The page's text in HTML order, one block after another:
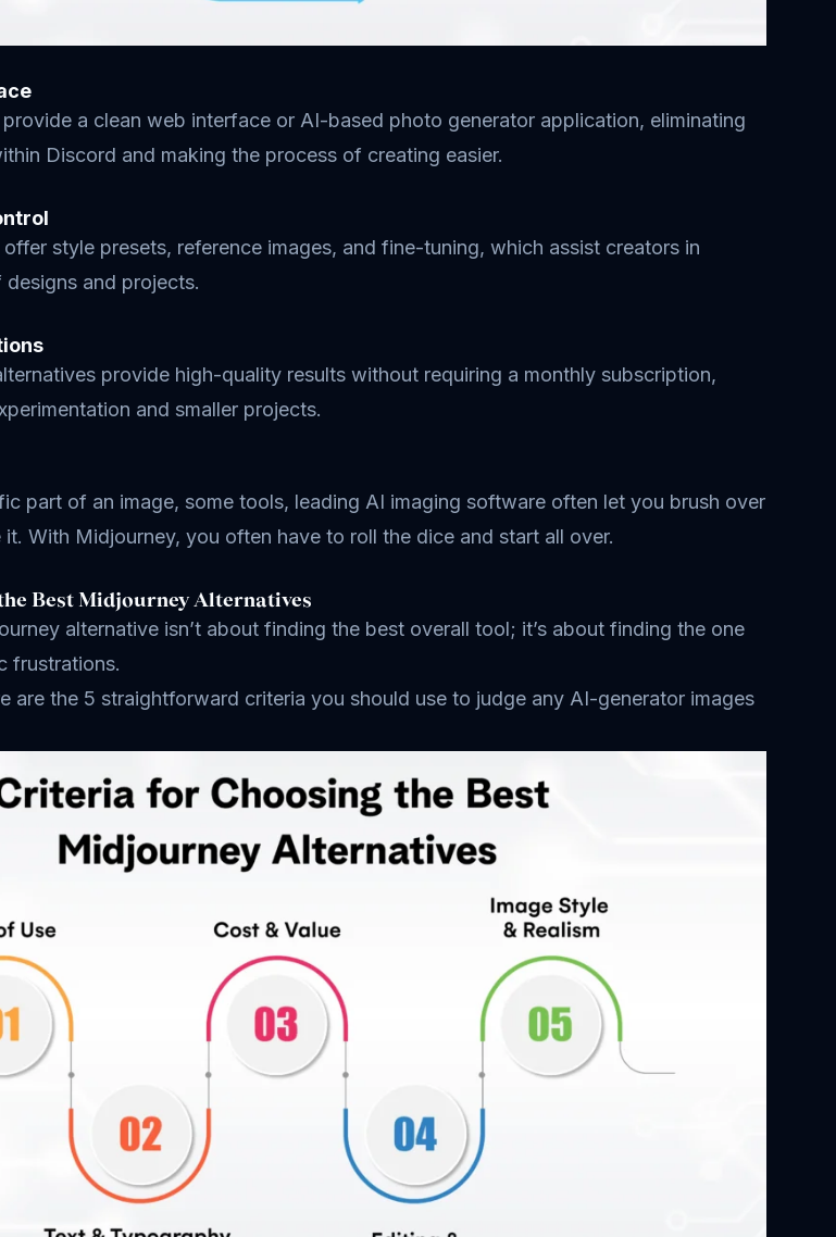
a clean web interface or AI-based photo generator application, eliminating
Discord and making the process of creating easier.
style presets, reference images, and fine-tuning, which assist creators in
and projects.
provide high-quality results without requiring a monthly subscription,
and smaller projects.
part of an image, some tools, leading AI imaging software often let you brush over
With Midjourney, you often have to roll the dice and start all over.
Best Midjourney Alternatives
alternative isn’t about finding the best overall tool; it’s about finding the one
frustrations.
are the 5 straightforward criteria you should use to judge any AI-generator images